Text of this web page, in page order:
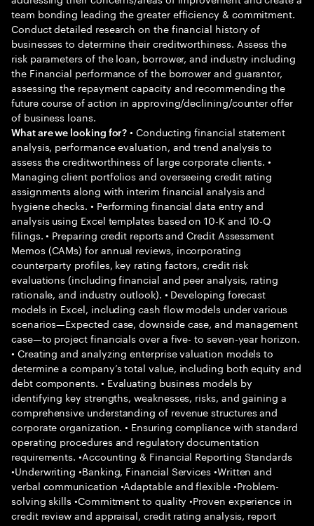
team bonding leading the greater efficiency & commitment.
Conduct detailed research on the financial history of
businesses to determine their creditworthiness. Assess the
risk parameters of the loan, borrower, and industry including
the Financial performance of the borrower and guarantor,
assessing the repayment capacity and recommending the
future course of action in approving/declining/counter offer
of business loans.
What are we looking for? • Conducting financial statement
analysis, performance evaluation, and trend analysis to
assess the creditworthiness of large corporate clients. •
Managing client portfolios and overseeing credit rating
assignments along with interim financial analysis and
hygiene checks. • Performing financial data entry and
analysis using Excel templates based on 10-K and 10-Q
filings. • Preparing credit reports and Credit Assessment
Memos (CAMs) for annual reviews, incorporating
counterparty profiles, key rating factors, credit risk
evaluations (including financial and peer analysis, rating
rationale, and industry outlook). • Developing forecast
models in Excel, including cash flow models under various
scenarios—Expected case, downside case, and management
case—to project financials over a five- to seven-year horizon.
• Creating and analyzing enterprise valuation models to
determine a company’s total value, including both equity and
debt components. • Evaluating business models by
identifying key strengths, weaknesses, risks, and gaining a
comprehensive understanding of revenue structures and
corporate organization. • Ensuring compliance with standard
operating procedures and regulatory documentation
requirements. •Accounting & Financial Reporting Standards
•Underwriting •Banking, Financial Services •Written and
verbal communication •Adaptable and flexible •Problem-
solving skills •Commitment to quality •Proven experience in
credit review and appraisal, credit rating analysis, report